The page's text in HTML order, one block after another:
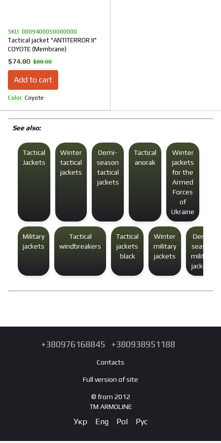
See also:
Tactical
Jackets
Winter
tactical
jackets
Demi-
season
tactical
jackets
Tactical
anorak
Winter
jackets
for the
Armed
Forces
of
Ukraine
Military
jackets
Tactical
windbreakers
Tactical
jackets
black
Winter
military
jackets
Demi-
season
military
jackets
SKU: 00094000S0000000
Tactical jacket "ANTITERROR II"
COYOTE (Membrane)
$74.80 $88.00
Add to cart
Color Coyote
+380976168845 +380938951188
Contacts
Full version of site
© from 2012
TM ARMOLINE
Укр Eng Pol Рус